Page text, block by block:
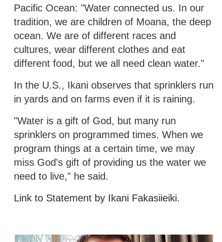
Pacific Ocean: "Water connected us. In our
tradition, we are children of Moana, the deep
ocean. We are of different races and
cultures, wear different clothes and eat
different food, but we all need clean water."
In the U.S., Ikani observes that sprinklers run
in yards and on farms even if it is raining.
"Water is a gift of God, but many run
sprinklers on programmed times. When we
program things at a certain time, we may
miss God's gift of providing us the water we
need to live," he said.
Link to Statement by Ikani Fakasiieiki.